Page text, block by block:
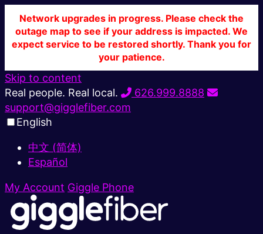
Network upgrades in progress. Please check the
outage map to see if your address is impacted. We
expect service to be restored shortly. Thank you for
your patience.
Skip to content
Real people. Real local.
626.999.8888
support@gigglefiber.com
English
中文 (简体)
Español
My Account Giggle Phone